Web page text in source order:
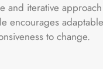
and iterative
encourages
to change.